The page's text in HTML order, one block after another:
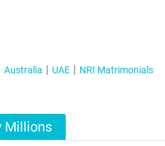
Australia UAE NRI Matrimonials
Millions